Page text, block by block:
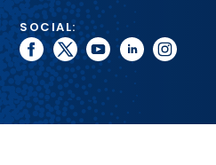
SOCIAL:
facebook
twitteryoutubelinkedininstagram